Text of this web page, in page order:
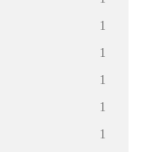
1
1
1
1
1